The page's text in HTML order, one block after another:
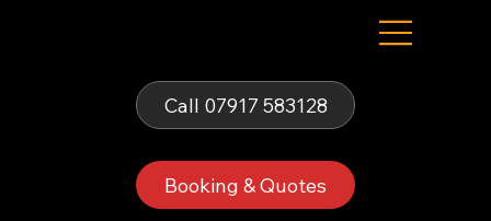
Call 07917 583128
Booking & Quotes